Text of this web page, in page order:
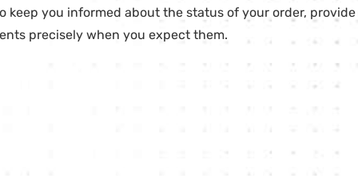
keep you informed about the status of your order,
precisely when you expect them.